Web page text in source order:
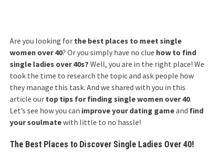
Are you looking for the best places to meet single
women over 40? Or you simply have no clue how to find
single ladies over 40s? Well, you are in the right place! We
took the time to research the topic and ask people how
they manage this task. And we shared with you in this
article our top tips for finding single women over 40.
Let’s see how you can improve your dating gameand find
your soulmatewith little to no hassle!
The Best Places to Discover Single Ladies Over 40!